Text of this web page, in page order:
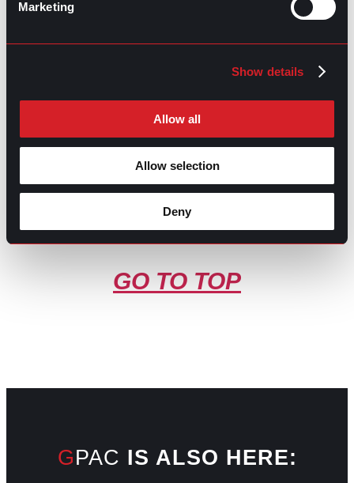
Marketing
Show details
Allow all
Allow selection
Deny
Contributed by Luis Arellano
Balance
Effective Project Management for Delivering
Successful Results Next
GO TO TOP
GPAC IS ALSO HERE: